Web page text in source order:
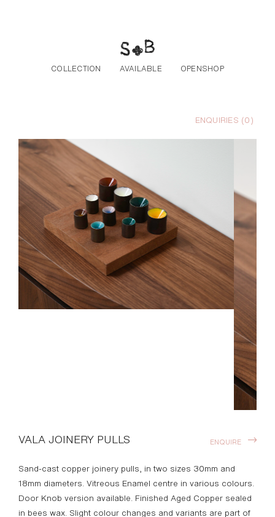
COLLECTION AVAILABLE OPENSHOP
ENQUIRIES (0)
VALA JOINERY PULLS ENQUIRE